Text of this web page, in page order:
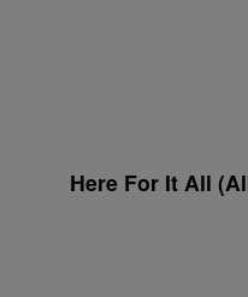
Here For It All